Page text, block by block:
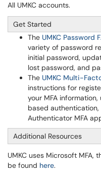
All UMKC accounts.
Get Started
The UMKC Password
variety of password
initial password,
lost password, and
The UMKC Multi-
instructions for
your MFA
based
Authenticator MFA
Additional Resources
UMKC uses Microsoft MFA,
be found here.